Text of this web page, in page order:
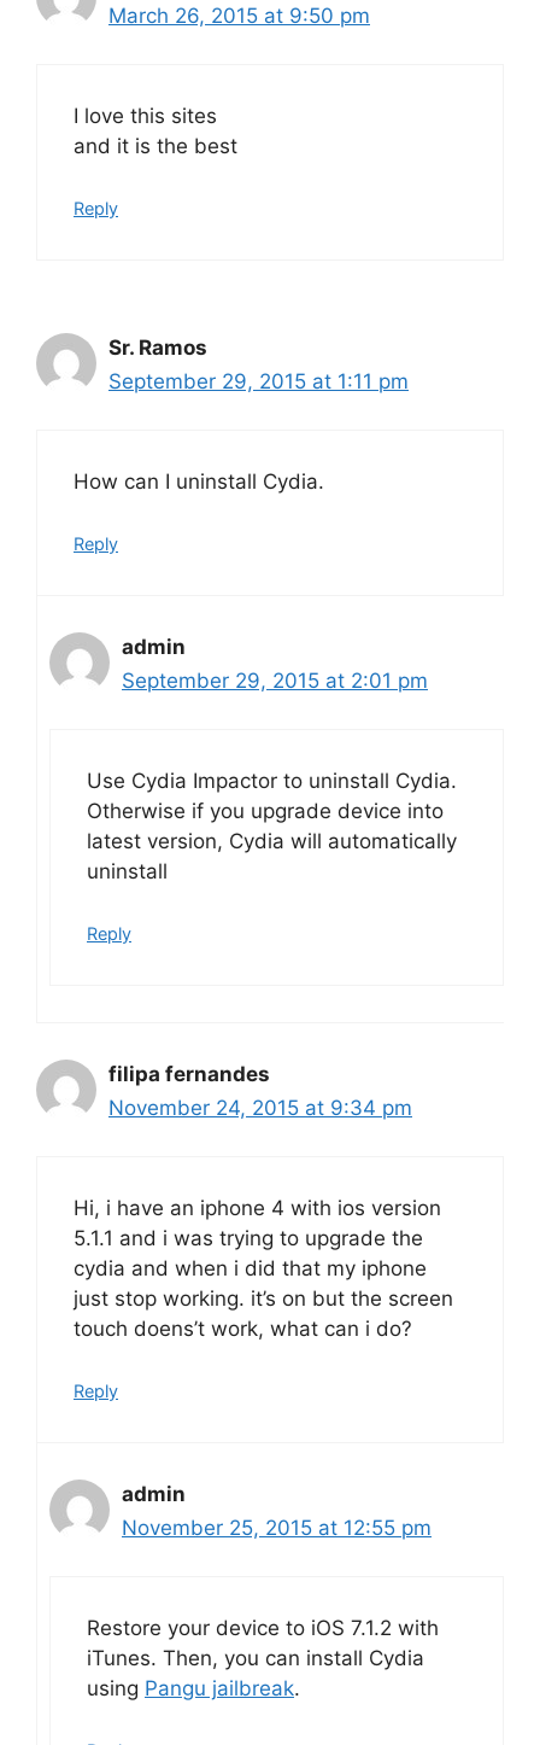
March 26, 2015 at 9:50 pm
I love this sites
and it is the best
Reply
Sr. Ramos
September 29, 2015 at 1:11 pm
How can I uninstall Cydia.
Reply
admin
September 29, 2015 at 2:01 pm
Use Cydia Impactor to uninstall Cydia.
Otherwise if you upgrade device into
latest version, Cydia will automatically
uninstall
Reply
filipa fernandes
November 24, 2015 at 9:34 pm
Hi, i have an iphone 4 with ios version
5.1.1 and i was trying to upgrade the
cydia and when i did that my iphone
just stop working. it’s on but the screen
touch doens’t work, what can i do?
Reply
admin
November 25, 2015 at 12:55 pm
Restore your device to iOS 7.1.2 with
iTunes. Then, you can install Cydia
using Pangu jailbreak.